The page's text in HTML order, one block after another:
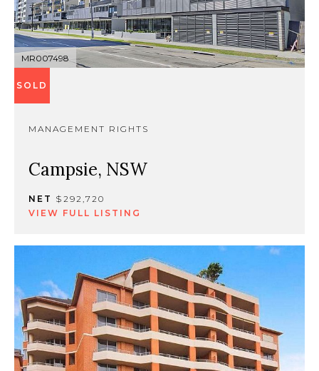
MR007498
SOLD
MANAGEMENT RIGHTS
Campsie, NSW
NET $292,720
VIEW FULL LISTING